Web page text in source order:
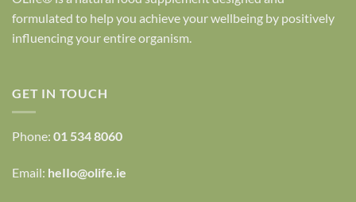
formulated to help you achieve your wellbeing by positively
influencing your entire organism.
GET IN TOUCH
Phone: 01 534 8060
Email: heIIo@olife.ie